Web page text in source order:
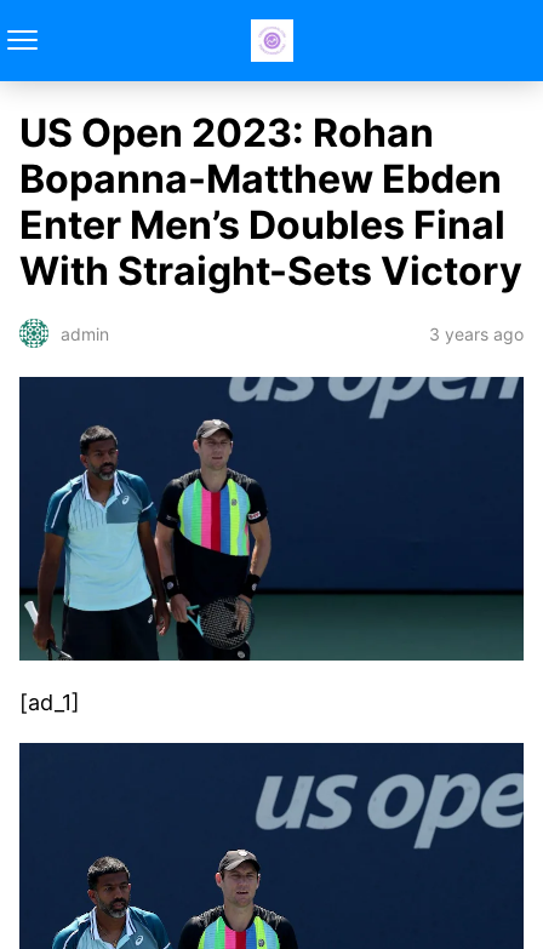
US Open 2023: Rohan
Bopanna-Matthew Ebden
Enter Men’s Doubles Final
With Straight-Sets Victory
admin 3 years ago
[ad_1]